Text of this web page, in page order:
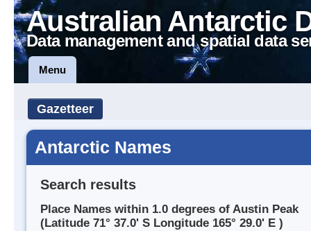
Australian Antarctic
Data management and spatial data
Menu
Gazetteer
Antarctic Names
Search results
Place Names within 1.0 degrees of Austin Peak
(Latitude 71° 37.0' S Longitude 165° 29.0' E )